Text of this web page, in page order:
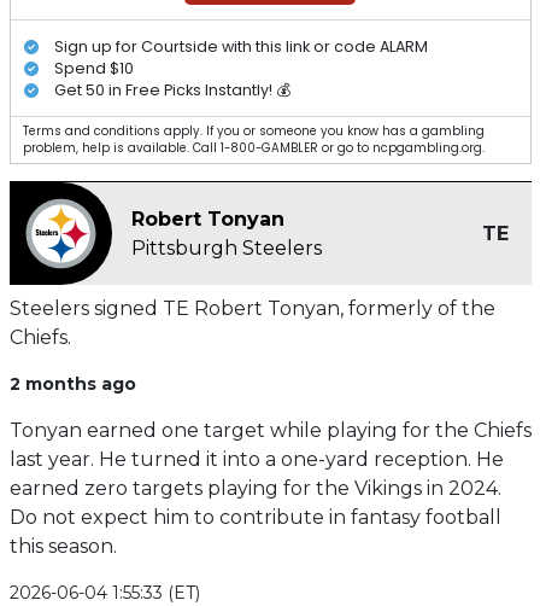
Sign up for Courtside with this link or code ALARM
Spend $10
Get 50 in Free Picks Instantly! 💰
Terms and conditions apply. If you or someone you know has a gambling
problem, help is available. Call 1-800-GAMBLER or go to ncpgambling.org.
Robert Tonyan
Pittsburgh Steelers
TE
Steelers signed TE Robert Tonyan, formerly of the
Chiefs.
2 months ago
Tonyan earned one target while playing for the Chiefs
last year. He turned it into a one-yard reception. He
earned zero targets playing for the Vikings in 2024.
Do not expect him to contribute in fantasy football
this season.
2026-06-04 1:55:33 (ET)